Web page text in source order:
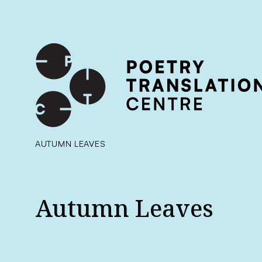
International shipping available - enter your address at
AUTUMN LEAVES
Autumn Leaves